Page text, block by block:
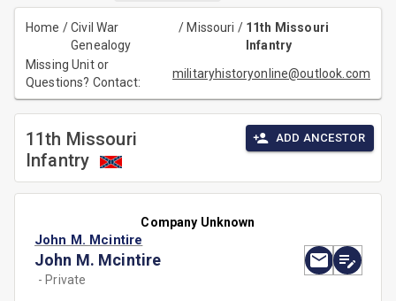
Home /Civil War
Genealogy
/ Missouri / 11th Missouri
Infantry
Missing Unit or
Questions? Contact:
militaryhistoryonline@outlook.com
11th Missouri
Infantry
ADD ANCESTOR
Company Unknown
John M. Mcintire
John M. Mcintire
- Private